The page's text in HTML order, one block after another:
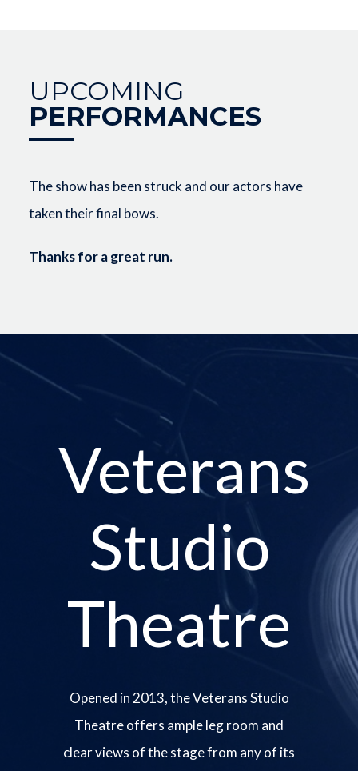
UPCOMING
PERFORMANCES
The show has been struck and our actors have
taken their final bows.
Thanks for a great run.
Veterans
Studio
Theatre
Opened in 2013, the Veterans Studio
Theatre offers ample leg room and
clear views of the stage from any of its